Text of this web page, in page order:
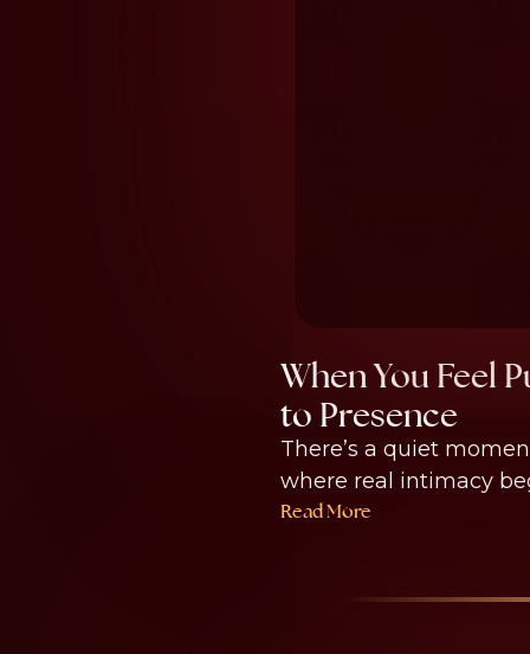
When You Feel
to Presence
There’s a quiet
where real intimacy
Read More